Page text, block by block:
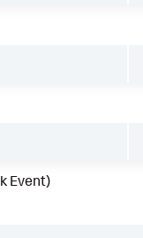
Event)